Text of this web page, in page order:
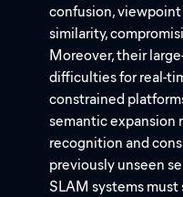
confusion,
similarity,
Moreover, their
difficulties for real-
constrained
semantic expansion
recognition and
previously unseen
SLAM systems